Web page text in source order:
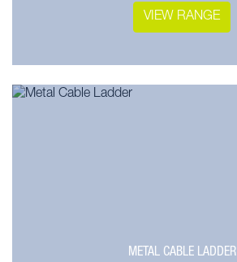
VIEW RANGE
METAL CABLE LADDER